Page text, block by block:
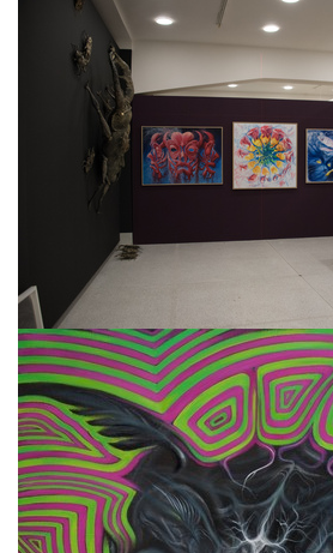
freelanced and custom artwork
here. My studio is a world of
painting, drawing, graphics,
music, illustration, typography
and design, individual genres
intertwine and overlap in
various ways. If you are
interested in my work, write to
frantastorm@gmail.com
©2026 František Štorm
No content from this website may be copied
without the permission of the author.